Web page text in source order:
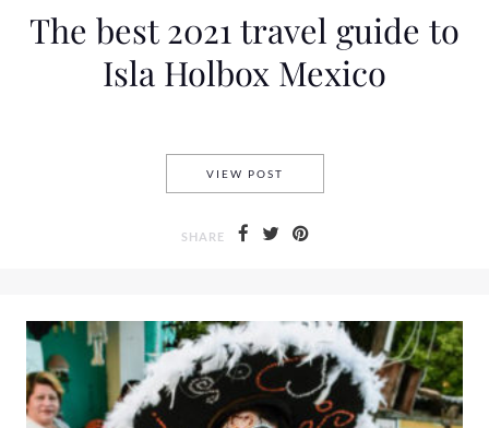
The best 2021 travel guide to
Isla Holbox Mexico
VIEW POST
SHARE